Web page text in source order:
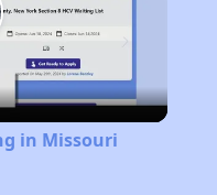
in Missouri